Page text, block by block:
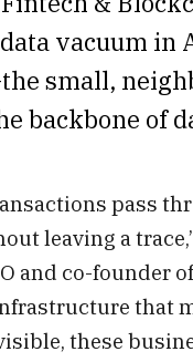
vacuum in
small,
backbone of
pass
leaving a
and co-founder
that
these